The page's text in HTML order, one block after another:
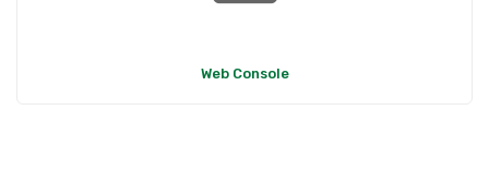
Web Console